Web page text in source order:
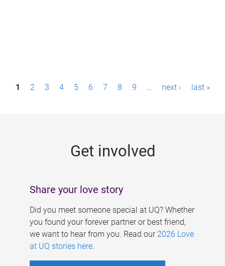
P1 2 3 4 5 6 7 8 9 … next › last »
Get involved
Share your love story
Did you meet someone special at UQ? Whether
you found your forever partner or best friend,
we want to hear from you. Read our 2026 Love
at UQ stories here.